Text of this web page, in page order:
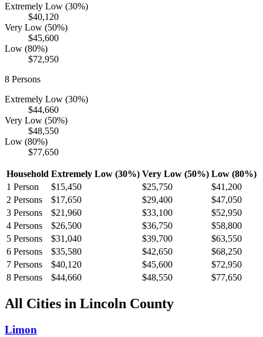
Extremely Low (30%)
$40,120
Very Low (50%)
$45,600
Low (80%)
$72,950
8 Persons
Extremely Low (30%)
$44,660
Very Low (50%)
$48,550
Low (80%)
$77,650
Household Extremely Low (30%) Very Low (50%) Low (80%)
1 Person $15,450 $25,750
$41,200
2 Persons $17,650 $29,400
$47,050
3 Persons $21,960 $33,100
$52,950
4 Persons $26,500 $36,750
$58,800
5 Persons $31,040 $39,700
$63,550
6 Persons $35,580 $42,650
$68,250
7 Persons $40,120 $45,600
$72,950
8 Persons $44,660 $48,550 $77,650
All Cities in Lincoln County
Limon